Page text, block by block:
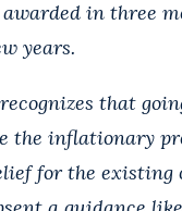
in three
years.
that
the inflationary
for the existing